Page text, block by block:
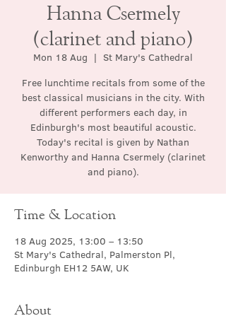
Hanna Csermely
(clarinet and piano)
Mon 18 Aug
  |
St Mary's Cathedral
Free lunchtime recitals from some of the
best classical musicians in the city. With
different performers each day, in
Edinburgh's most beautiful acoustic.
Today's recital is given by Nathan
Kenworthy and Hanna Csermely (clarinet
and piano).
Time & Location
18 Aug 2025, 13:00 – 13:50
St Mary's Cathedral, Palmerston Pl,
Edinburgh EH12 5AW, UK
About